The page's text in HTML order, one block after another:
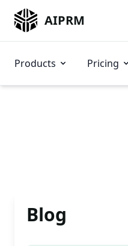
AIPRM
Products Pricing
Blog